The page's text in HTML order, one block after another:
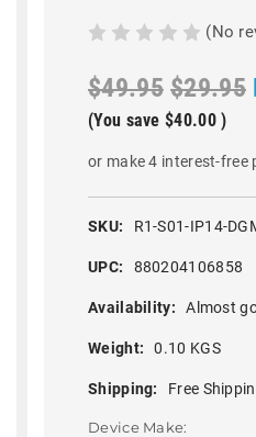
(No
$49.95 $29.95
(You save $40.00 )
or make 4 interest-free
SKU: R1-S01-IP14-
UPC: 880204106858
Availability: Almost
Weight: 0.10 KGS
Shipping: Free
Device Make: